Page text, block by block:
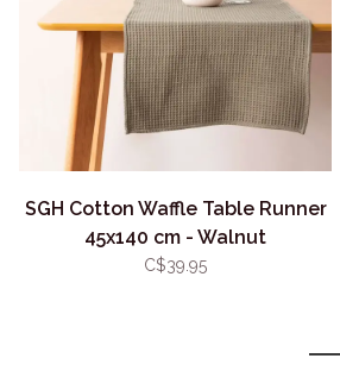
SGH Cotton Waffle Table Runner
45x140 cm - Walnut
C$39.95
1